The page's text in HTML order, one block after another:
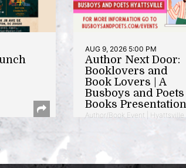
AUG 9, 2026 5:00 PM
Author Next Door:
Booklovers and
Book Lovers | A
Busboys and Poets
Books Presentation
Author/Book Event | Hyattsville